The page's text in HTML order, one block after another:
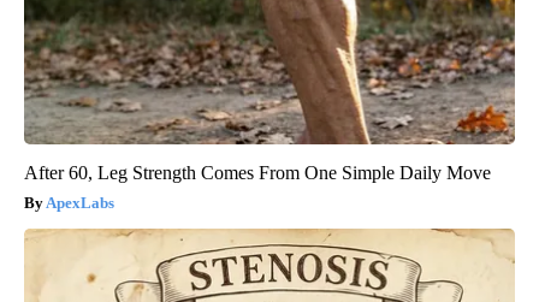
After 60, Leg Strength Comes From One Simple Daily Move
ApexLabs